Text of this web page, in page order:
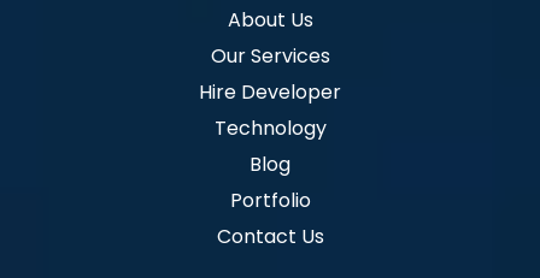
About Us
Our Services
Hire Developer
Technology
Blog
Portfolio
Contact Us